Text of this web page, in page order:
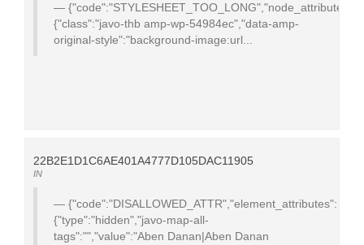
{"code":"STYLESHEET_TOO_LONG","node_attributes":
{"class":"javo-thb amp-wp-54984ec","data-amp-
original-style":"background-image:url...
22B2E1D1C6AE401A4777D105DAC11905
IN
{"code":"DISALLOWED_ATTR","element_attributes":
{"type":"hidden","javo-map-all-
tags":"","value":"Aben Danan|Aben Danan